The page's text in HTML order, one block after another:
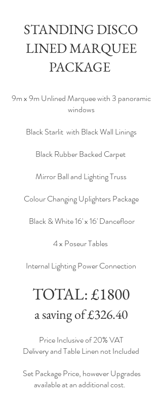
STANDING DISCO
LINED MARQUEE
PACKAGE
9m x 9m Unlined Marquee with 3 panoramic
windows
Black Starlit with Black Wall Linings
Black Rubber Backed Carpet
Mirror Ball and Lighting Truss
Colour Changing Uplighters Package
Black & White 16' x 16' Dancefloor
4 x Poseur Tables
Internal Lighting Power Connection
TOTAL: £1800
a saving of £326.40
Price Inclusive of 20% VAT
Delivery and Table Linen not Included
Set Package Price, however Upgrades
available at an additional cost.